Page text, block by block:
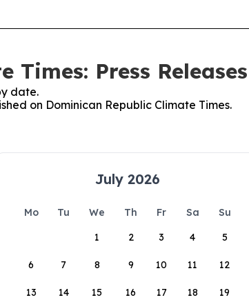
Times: Press Releases
date.
on Dominican Republic Climate Times.
July 2026
Mo Tu We Th Fr Sa
Su
1
2 3 4 5
6 7 8 9 10 11 12
13 14 15 16 17 18 19